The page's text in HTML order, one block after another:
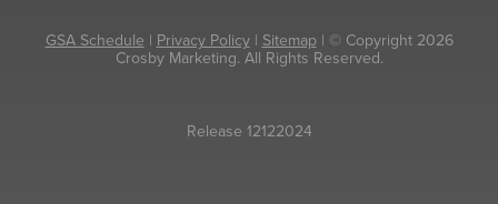
GSA Schedule | Privacy Policy| Sitemap| © Copyright 2026
Crosby Marketing. All Rights Reserved.
Release 12122024